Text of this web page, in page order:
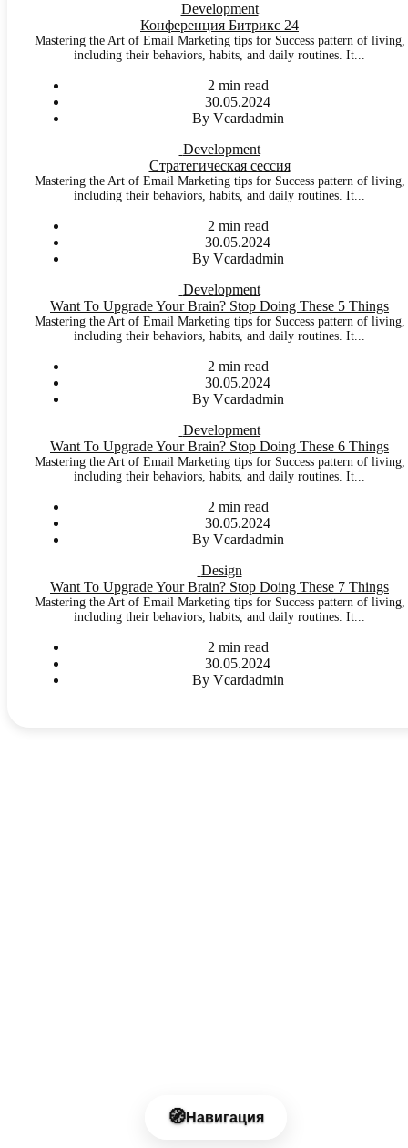
Development
Конференция Битрикс 24
Mastering the Art of Email Marketing tips for Success pattern of living,
including their behaviors, habits, and daily routines. It...
2 min read
30.05.2024
By Vcardadmin
Development
Стратегическая сессия
Mastering the Art of Email Marketing tips for Success pattern of living,
including their behaviors, habits, and daily routines. It...
2 min read
30.05.2024
By Vcardadmin
Development
Want To Upgrade Your Brain? Stop Doing These 5 Things
Mastering the Art of Email Marketing tips for Success pattern of living,
including their behaviors, habits, and daily routines. It...
2 min read
30.05.2024
By Vcardadmin
Development
Want To Upgrade Your Brain? Stop Doing These 6 Things
Mastering the Art of Email Marketing tips for Success pattern of living,
including their behaviors, habits, and daily routines. It...
2 min read
30.05.2024
By Vcardadmin
Design
Want To Upgrade Your Brain? Stop Doing These 7 Things
Mastering the Art of Email Marketing tips for Success pattern of living,
including their behaviors, habits, and daily routines. It...
2 min read
30.05.2024
By Vcardadmin
🧭Навигация